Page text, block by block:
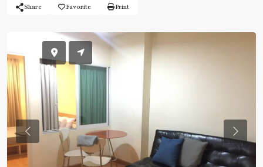
Share Favorite Print
Previous